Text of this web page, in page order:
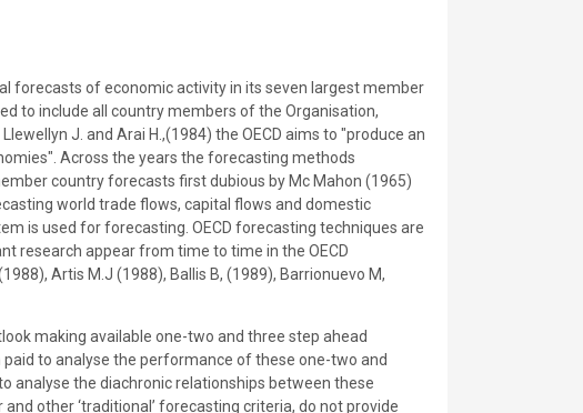
forecasts of economic activity in its seven largest member
to include all country members of the Organisation,
J. and Arai H.,(1984) the OECD aims to "produce an
Across the years the forecasting methods
country forecasts first dubious by Mc Mahon (1965)
world trade flows, capital flows and domestic
is used for forecasting. OECD forecasting techniques are
research appear from time to time in the OECD
Artis M.J (1988), Ballis B, (1989), Barrionuevo M,
making available one-two and three step ahead
to analyse the performance of these one-two and
analyse the diachronic relationships between these
other ‘traditional’ forecasting criteria, do not provide